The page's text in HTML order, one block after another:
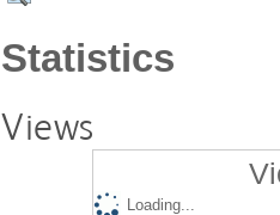
Statistics
Views
Loading...